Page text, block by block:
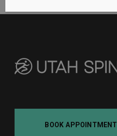
BOOK APPOINTMENT